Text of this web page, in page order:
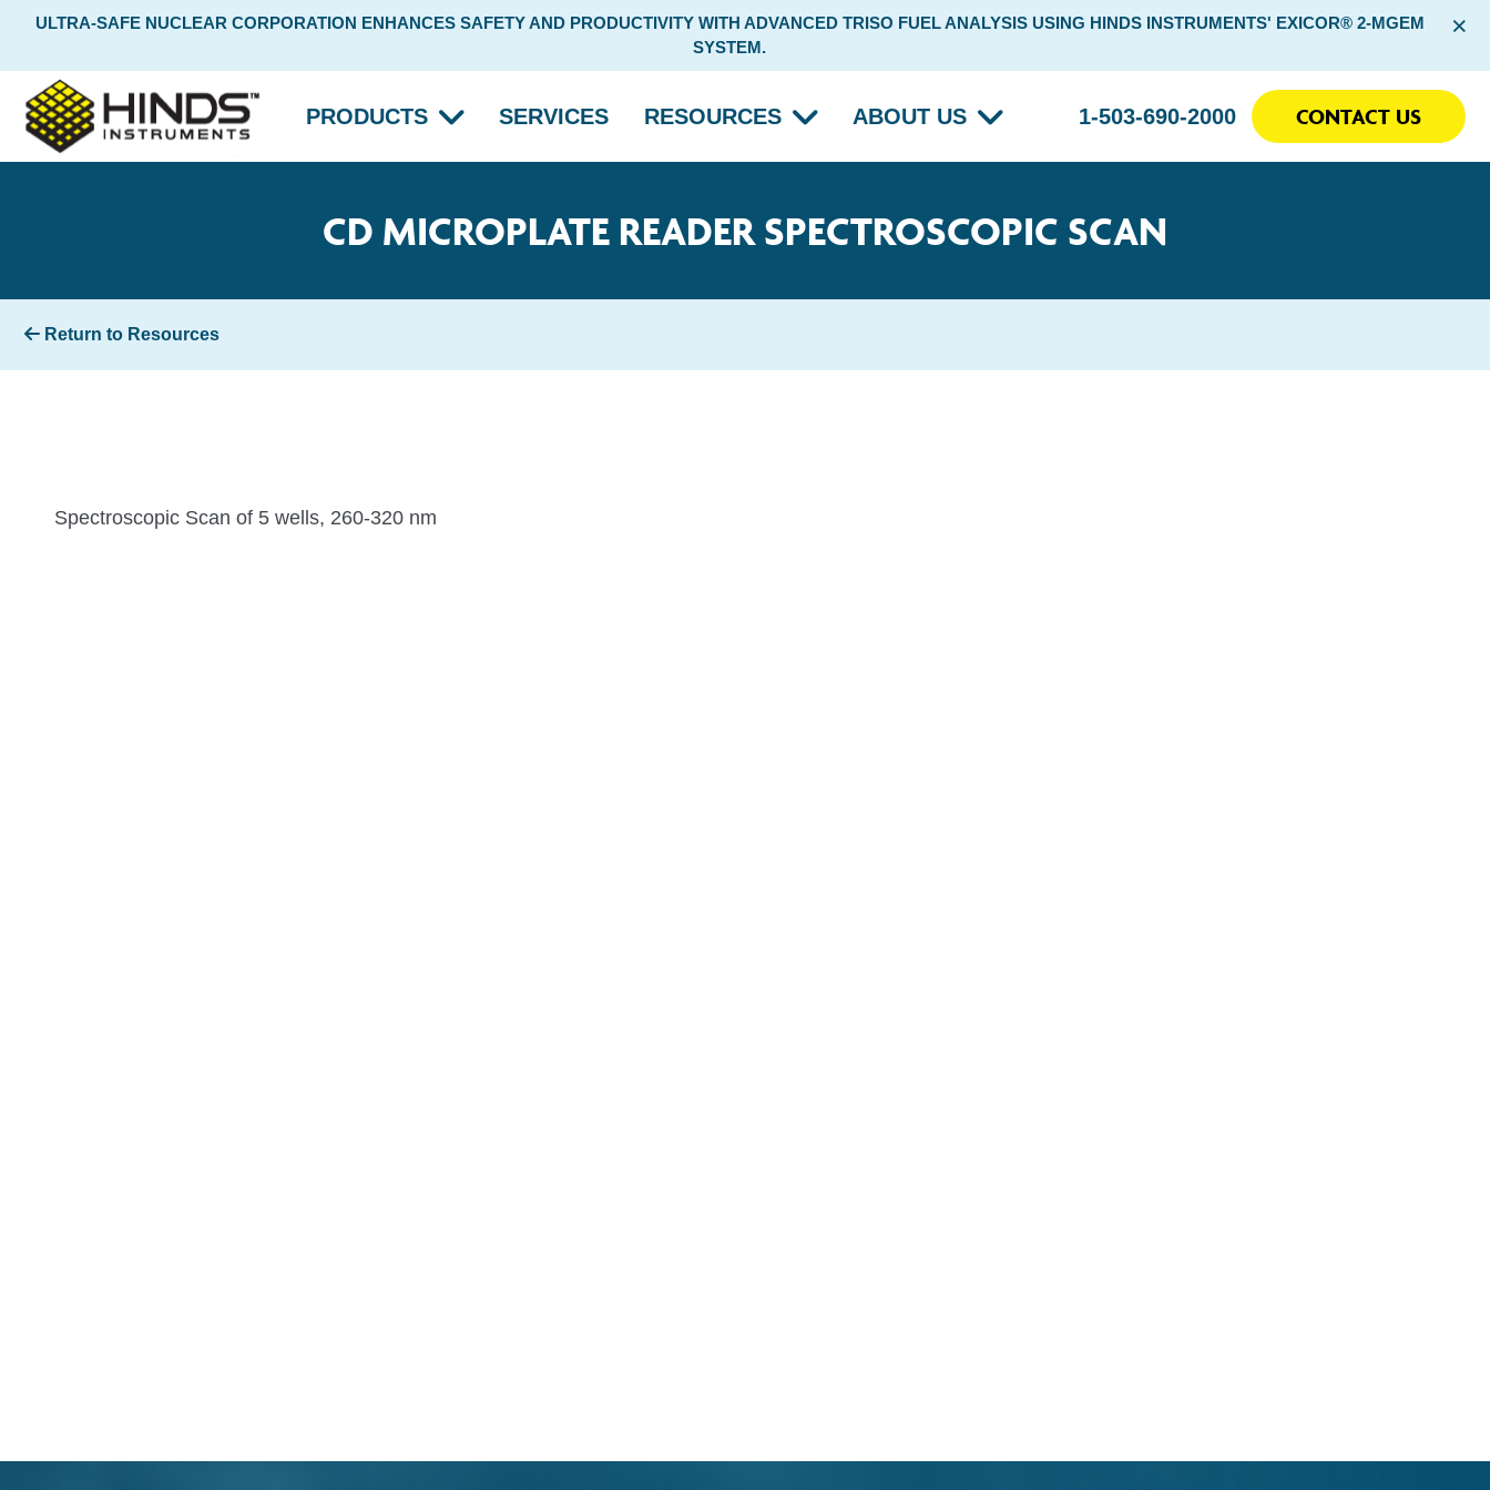
ULTRA-SAFE NUCLEAR CORPORATION ENHANCES SAFETY AND PRODUCTIVITY WITH ADVANCED TRISO FUEL ANALYSIS USING HINDS INSTRUMENTS' EXICOR® 2-MGEM
SYSTEM.
×
PRODUCTS SERVICES RESOURCES ABOUT US 1-503-690-2000 CONTACT US
CD MICROPLATE READER SPECTROSCOPIC SCAN
Return to Resources
Spectroscopic Scan of 5 wells, 260-320 nm